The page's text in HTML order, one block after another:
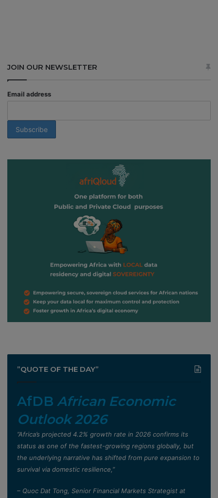
JOIN OUR NEWSLETTER
Email address
”QUOTE OF THE DAY”
AfDB African Economic
Outlook 2026
”Africa’s projected 4.2% growth rate in 2026 confirms its
status as one of the fastest-growing regions globally, but
the underlying narrative has shifted from pure expansion to
survival via domestic resilience,”
– Quoc Dat Tong, Senior Financial Markets Strategist at